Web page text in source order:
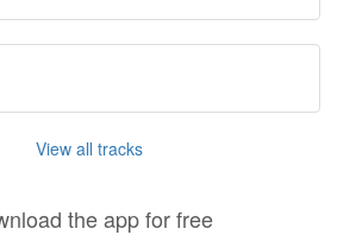
View all tracks
the app for free